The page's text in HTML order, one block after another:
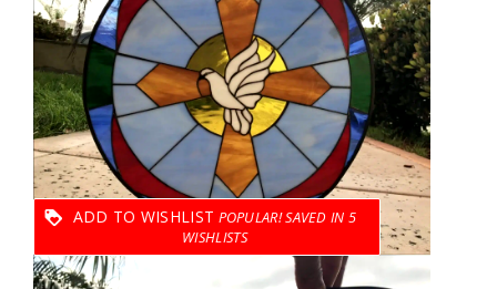
ADD TO WISHLIST 5